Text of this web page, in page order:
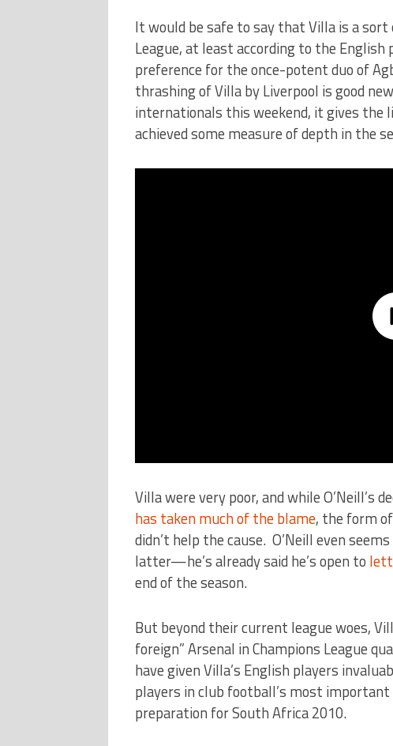
It would be safe to say that Villa is a
League, at least according to the
preference for the once-potent duo of
thrashing of Villa by Liverpool is good
internationals this weekend, it gives the
achieved some measure of depth in the
Villa were very poor, and while O’Neill’s
has taken much of the blame, the form
didn’t help the cause. O’Neill even
latter—he’s already said he’s open to
end of the season.
But beyond their current league woes,
foreign” Arsenal in Champions League
have given Villa’s English players
players in club football’s most
preparation for South Africa 2010.